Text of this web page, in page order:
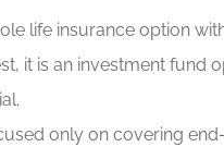
life insurance option
it is an investment fund
only on covering